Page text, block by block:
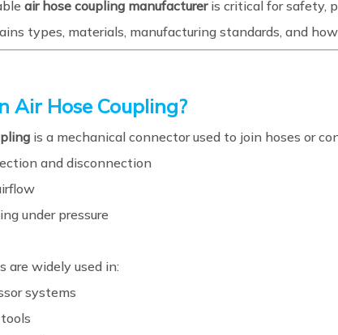
air hose coupling manufactureris critical for safety,
types, materials, manufacturing standards, and
Air Hose Coupling?
is a mechanical connector used to join hoses or
and disconnection
under pressure
are widely used in:
systems